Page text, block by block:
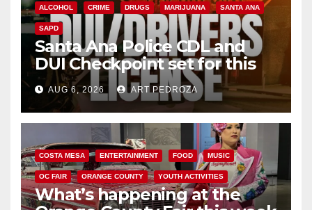
ALCOHOL CRIME DRUGS MARIJUANA SANTA ANA
SAPD
Santa Ana Police CDL and
DUI Checkpoint set for this
Friday night, August 7
AUG 6, 2026 ART PEDROZA
COSTA MESA ENTERTAINMENT FOOD MUSIC
OC FAIR ORANGE COUNTY YOUTH ACTIVITIES
What’s happening at the